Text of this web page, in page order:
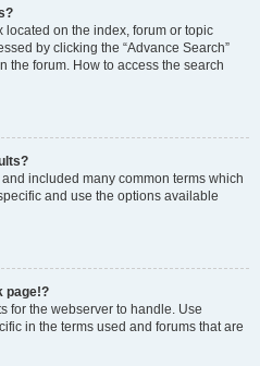
located on the index, forum or topic
by clicking the “Advance Search”
the forum. How to access the search
included many common terms which
and use the options available
page!?
for the webserver to handle. Use
in the terms used and forums that are